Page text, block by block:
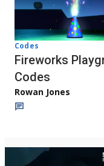
Codes
Fireworks
Codes
Rowan Jones